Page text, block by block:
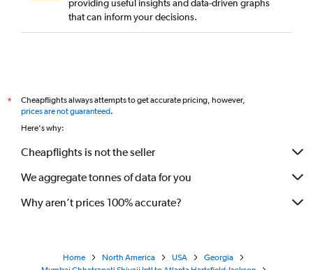
providing useful insights and data-driven graphs
that can inform your decisions.
*
Cheapflights always attempts to get accurate pricing, however,
prices are not guaranteed.
Here's why:
Cheapflights is not the seller
We aggregate tonnes of data for you
Why aren’t prices 100% accurate?
Home North America USA
Georgia